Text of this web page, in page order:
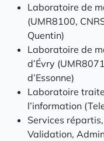
Laboratoire de
(UMR8100,
Quentin)
Laboratoire de
d’Évry
d’Essonne)
Laboratoire
l’information
Services
Validation,